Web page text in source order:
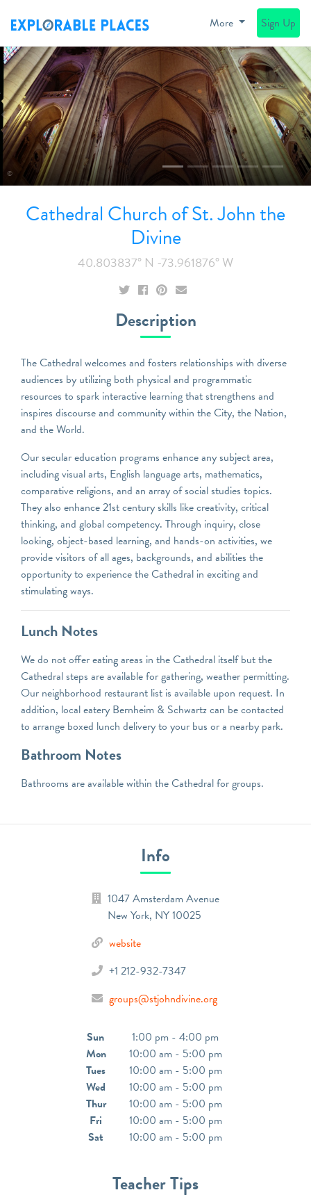
More Sign Up
©
Previous
Cathedral Church of St. John the
Divine
40.803837° N -73.961876° W
Description
The Cathedral welcomes and fosters relationships with diverse
audiences by utilizing both physical and programmatic
resources to spark interactive learning that strengthens and
inspires discourse and community within the City, the Nation,
and the World.
Our secular education programs enhance any subject area,
including visual arts, English language arts, mathematics,
comparative religions, and an array of social studies topics.
They also enhance 21st century skills like creativity, critical
thinking, and global competency. Through inquiry, close
looking, object-based learning, and hands-on activities, we
provide visitors of all ages, backgrounds, and abilities the
opportunity to experience the Cathedral in exciting and
stimulating ways.
Lunch Notes
We do not offer eating areas in the Cathedral itself but the
Cathedral steps are available for gathering, weather permitting.
Our neighborhood restaurant list is available upon request. In
addition, local eatery Bernheim & Schwartz can be contacted
to arrange boxed lunch delivery to your bus or a nearby park.
Bathroom Notes
Bathrooms are available within the Cathedral for groups.
Info
1047 Amsterdam Avenue
New York, NY10025
website
+1 212-932-7347
groups@stjohndivine.org
Sun
1:00 pm - 4:00 pm
Mon
10:00 am - 5:00 pm
Tues
10:00 am - 5:00 pm
Wed
10:00 am - 5:00 pm
Thur
10:00 am - 5:00 pm
Fri
10:00 am - 5:00 pm
Sat
10:00 am - 5:00 pm
Teacher Tips